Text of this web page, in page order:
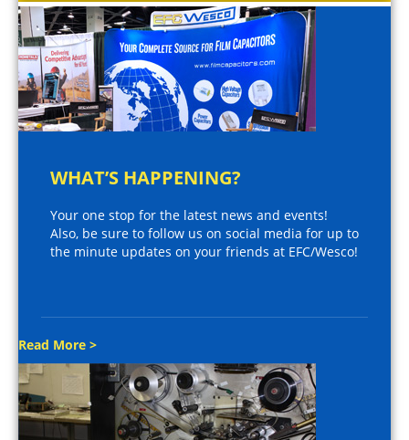
WHAT’S HAPPENING?
Your one stop for the latest news and events!
Also, be sure to follow us on social media for up to
the minute updates on your friends at EFC/Wesco!
Read More >